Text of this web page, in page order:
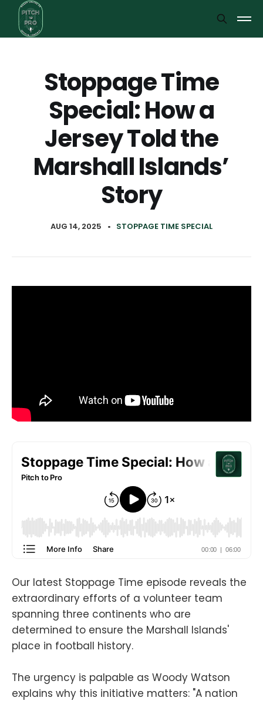
Stoppage Time
Special: How a
Jersey Told the
Marshall Islands’
Story
AUG 14, 2025 • STOPPAGE TIME SPECIAL
Our latest Stoppage Time episode reveals the
extraordinary efforts of a volunteer team
spanning three continents who are
determined to ensure the Marshall Islands'
place in football history.
The urgency is palpable as Woody Watson
explains why this initiative matters: "A nation